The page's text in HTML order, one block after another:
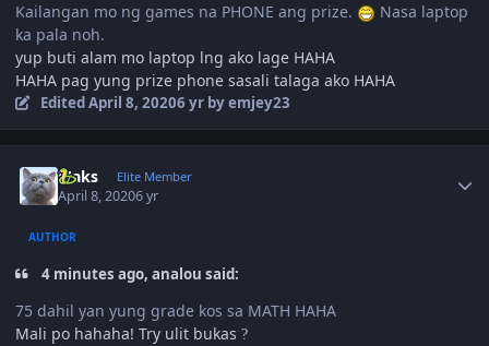
Kailangan mo ng games na PHONE ang prize.
Nasa laptop
ka pala noh.
yup buti alam mo laptop lng ako lage HAHA
HAHA pag yung prize phone sasali talaga ako HAHA
Edited April 8, 20206 yrby emjey23
Maks Elite Member
April 8, 20206 yr
AUTHOR
4 minutes ago, analou said:
75 dahil yan yung grade kos sa MATH HAHA
Mali po hahaha! Try ulit bukas ?